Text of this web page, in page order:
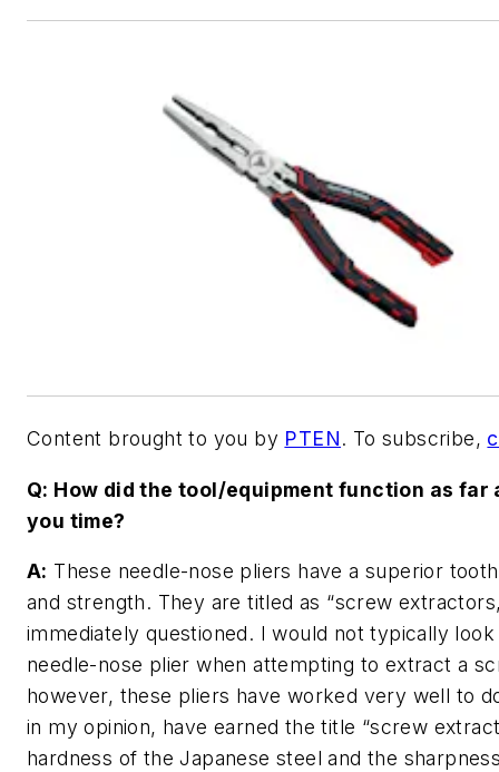
Content brought to you by PTEN. To subscribe,
Q: How did the tool/equipment function as far
you time?
A: These needle-nose pliers have a superior
and strength. They are titled as “screw
immediately questioned. I would not typically
needle-nose plier when attempting to extract a
however, these pliers have worked very well to
in my opinion, have earned the title “screw
hardness of the Japanese steel and the